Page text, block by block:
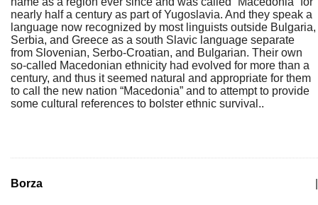
nearly half a century as part of Yugoslavia. And they speak a
language now recognized by most linguists outside Bulgaria,
Serbia, and Greece as a south Slavic language separate
from Slovenian, Serbo-Croatian, and Bulgarian. Their own
so-called Macedonian ethnicity had evolved for more than a
century, and thus it seemed natural and appropriate for them
to call the new nation “Macedonia” and to attempt to provide
some cultural references to bolster ethnic survival..
Borza